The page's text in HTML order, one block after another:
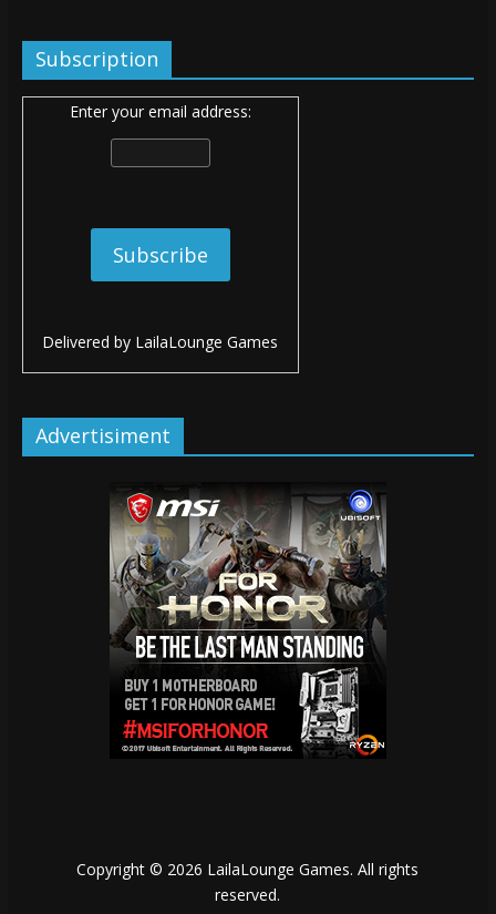
Subscription
Enter your email address:
Delivered by LailaLounge Games
Advertisiment
Copyright © 2026 LailaLounge Games. All rights
reserved.